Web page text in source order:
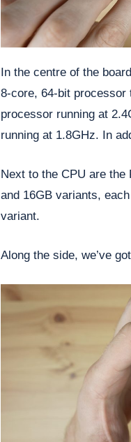
In the centre of the
8-core, 64-bit
processor running at
running at 1.8GHz. In
Next to the CPU are
and 16GB variants,
variant.
Along the side, we’ve